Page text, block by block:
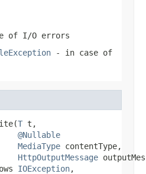
of I/O errors
- in case of
T t,
@Nullable
MediaType contentType,
HttpOutputMessage
IOException,